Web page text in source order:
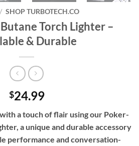
/ SHOP TURBOTECH.CO
Torch Lighter –
& Durable
$24.99
a touch of flair using our Poker-
a unique and durable accessory
performance and conversation-